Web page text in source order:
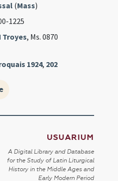
(Mass)
1225
Troyes, Ms. 0870
1924, 202
USUARIUM
A Digital Library and Database
for the Study of Latin Liturgical
History in the Middle Ages and
Early Modern Period